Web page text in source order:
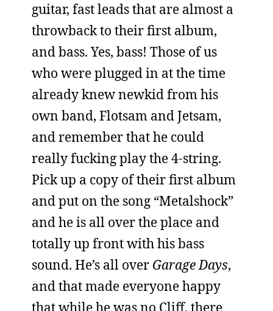
guitar, fast leads that are almost a
throwback to their first album,
and bass. Yes, bass! Those of us
who were plugged in at the time
already knew newkid from his
own band, Flotsam and Jetsam,
and remember that he could
really fucking play the 4-string.
Pick up a copy of their first album
and put on the song “Metalshock”
and he is all over the place and
totally up front with his bass
sound. He’s all over Garage Days,
and that made everyone happy
that while he was no Cliff, there